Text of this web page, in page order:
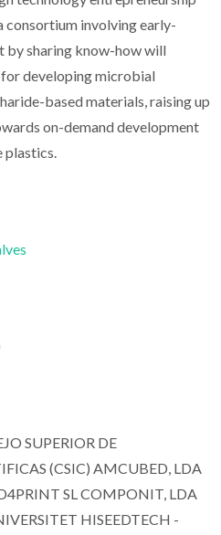
consortium involving early-
by sharing know-how will
developing microbial
based materials, raising up
on-demand development
plastics.
SUPERIOR DE
(CSIC) AMCUBED, LDA
SL COMPONIT, LDA
HISEEDTECH -